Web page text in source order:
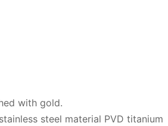
with gold.
steel material PVD titanium